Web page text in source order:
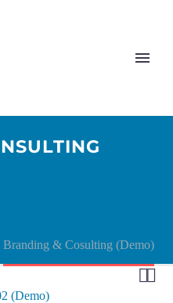
Bran­ding & Cosul­ting (Demo)

(Demo)